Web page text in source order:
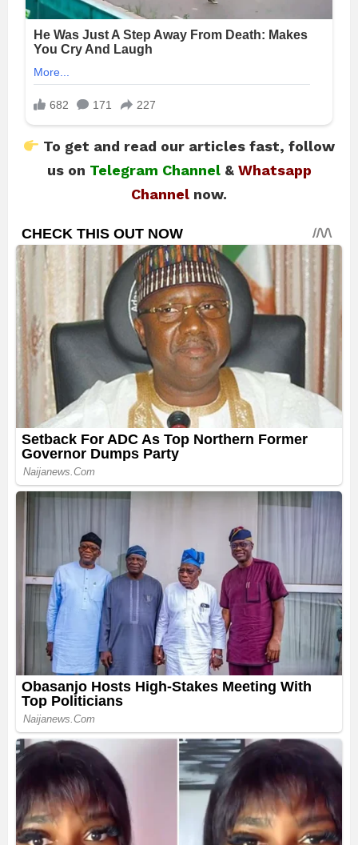
To get and read our articles fast, follow
us on Telegram Channel& Whatsapp
Channel now.